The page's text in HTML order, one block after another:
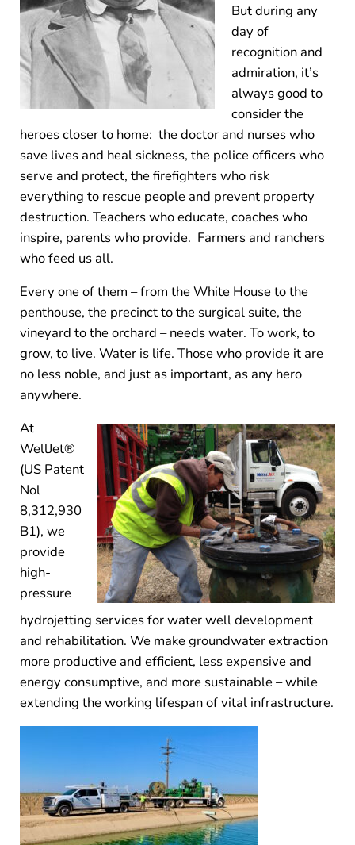
But during any
day of
recognition and
admiration, it’s
always good to
consider the
heroes closer to home: the doctor and nurses who
save lives and heal sickness, the police officers who
serve and protect, the firefighters who risk
everything to rescue people and prevent property
destruction. Teachers who educate, coaches who
inspire, parents who provide. Farmers and ranchers
who feed us all.
Every one of them – from the White House to the
penthouse, the precinct to the surgical suite, the
vineyard to the orchard – needs water. To work, to
grow, to live. Water is life. Those who provide it are
no less noble, and just as important, as any hero
anywhere.
At
WellJet®
(US Patent
Nol
8,312,930
B1), we
provide
high-
pressure
hydrojetting services for water well development
and rehabilitation. We make groundwater extraction
more productive and efficient, less expensive and
energy consumptive, and more sustainable – while
extending the working lifespan of vital infrastructure.